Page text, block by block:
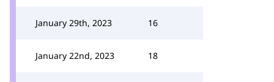
January 29th, 2023 16
January 22nd, 2023 18